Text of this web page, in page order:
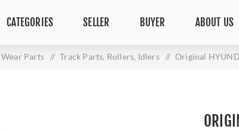
CATEGORIES SELLER BUYER ABOUT US
Wear Parts / Track Parts, Rollers, Idlers / Original